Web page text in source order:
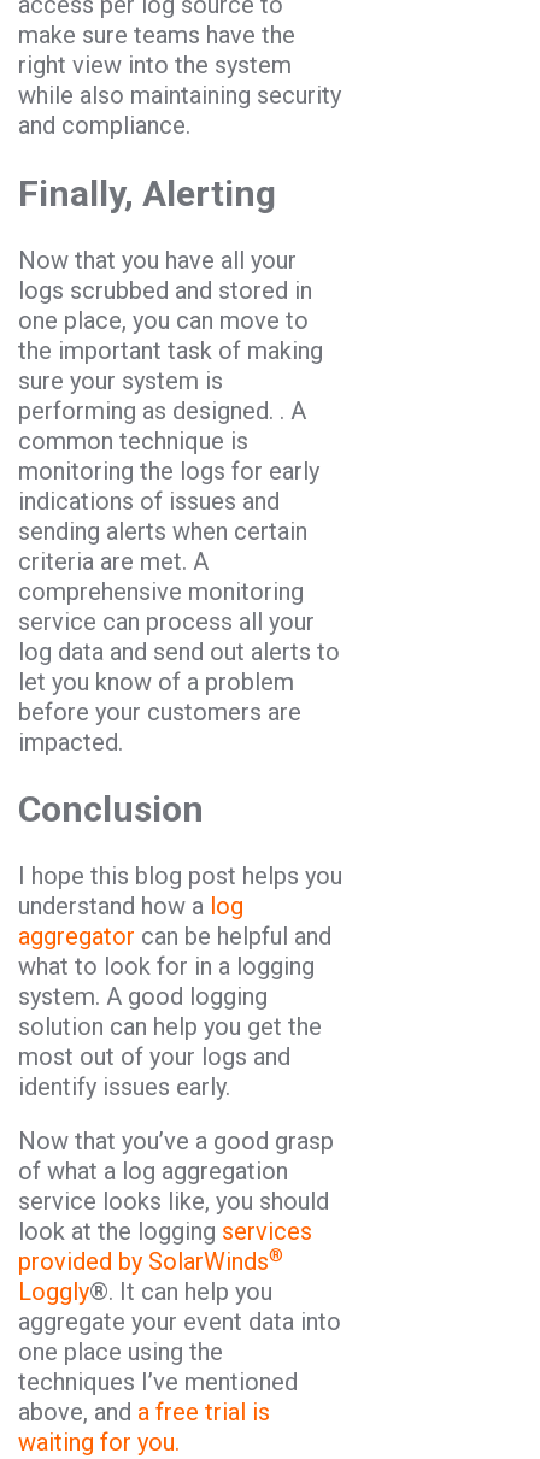
make sure teams have the
right view into the system
while also maintaining security
and compliance.
Finally, Alerting
Now that you have all your
logs scrubbed and stored in
one place, you can move to
the important task of making
sure your system is
performing as designed. . A
common technique is
monitoring the logs for early
indications of issues and
sending alerts when certain
criteria are met. A
comprehensive monitoring
service can process all your
log data and send out alerts to
let you know of a problem
before your customers are
impacted.
Conclusion
I hope this blog post helps you
understand how a log
aggregator can be helpful and
what to look for in a logging
system. A good logging
solution can help you get the
most out of your logs and
identify issues early.
Now that you’ve a good grasp
of what a log aggregation
service looks like, you should
look at the logging services
provided by SolarWinds®
Loggly®. It can help you
aggregate your event data into
one place using the
techniques I’ve mentioned
above, and a free trial is
waiting for you.